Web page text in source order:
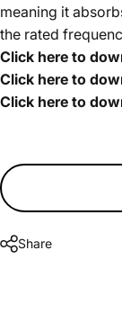
meaning it
the rated
Click here to
Click here to
Click here to
Share